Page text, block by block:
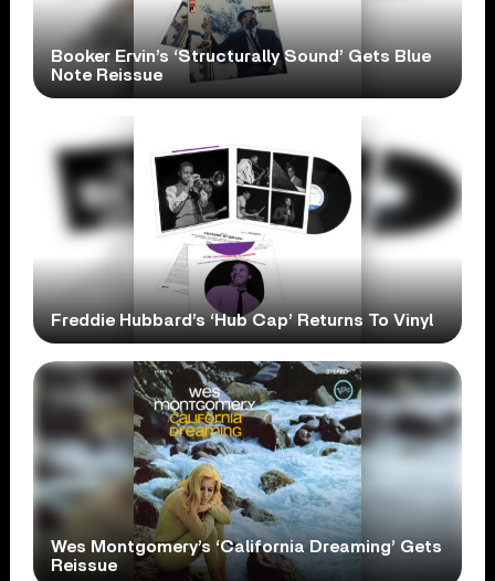
Booker Ervin’s ‘Structurally Sound’ Gets Blue
Note Reissue
Freddie Hubbard’s ‘Hub Cap’ Returns To Vinyl
Wes Montgomery’s ‘California Dreaming’ Gets
Reissue